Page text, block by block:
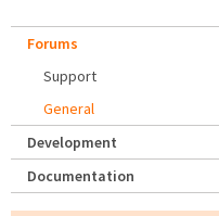
Forums
Support
General
Development
Documentation